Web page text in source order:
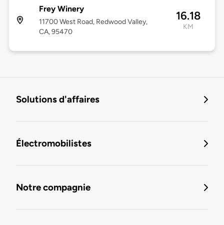
Frey Winery
11700 West Road, Redwood Valley,
CA, 95470
16.18
KM
Solutions d'affaires
Électromobilistes
Notre compagnie